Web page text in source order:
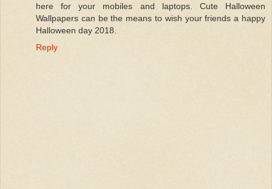
here for your mobiles and laptops. Cute Halloween
Wallpapers can be the means to wish your friends a happy
Halloween day 2018.
Reply